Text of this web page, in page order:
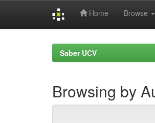
Home Browse
Saber UCV
Browsing by